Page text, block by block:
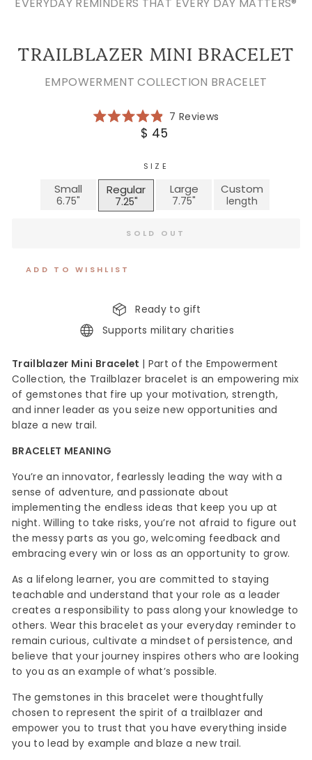
TRAILBLAZER MINI BRACELET
EMPOWERMENT COLLECTION BRACELET
Rated
4.9
stars
7 Reviews
Regular
$ 45
SIZE
Small Large
Regular Custom
SOLD OUT
ADD TO WISHLIST
Ready to gift
Supports military charities
Trailblazer Mini Bracelet
Part of the Empowerment
Collection, the Trailblazer bracelet is an empowering mix
of gemstones that fire up your motivation, strength,
and inner leader as you seize new opportunities and
blaze a new trail.
BRACELET MEANING
You’re an innovator, fearlessly leading the way with a
sense of adventure, and passionate about
implementing the endless ideas that keep you up at
night. Willing to take risks, you’re not afraid to figure out
the messy parts as you go, welcoming feedback and
embracing every win or loss as an opportunity to grow.
As a lifelong learner, you are committed to staying
teachable and understand that your role as a leader
creates a responsibility to pass along your knowledge to
others. Wear this bracelet as your everyday reminder to
remain curious, cultivate a mindset of persistence, and
believe that your journey inspires others who are looking
to you as an example of what’s possible.
The gemstones in this bracelet were thoughtfully
chosen to represent the spirit of a trailblazer and
empower you to trust that you have everything inside
you to lead by example and blaze a new trail.